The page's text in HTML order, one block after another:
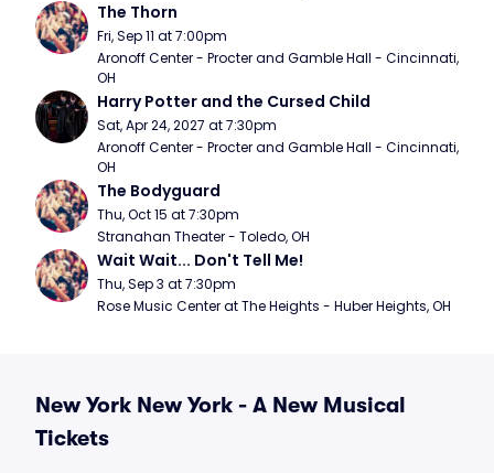
The Thorn
Fri, Sep 11 at 7:00pm
Aronoff Center - Procter and Gamble Hall - Cincinnati,
OH
Harry Potter and the Cursed Child
Sat, Apr 24, 2027 at 7:30pm
Aronoff Center - Procter and Gamble Hall - Cincinnati,
OH
The Bodyguard
Thu, Oct 15 at 7:30pm
Stranahan Theater - Toledo, OH
Wait Wait... Don't Tell Me!
Thu, Sep 3 at 7:30pm
Rose Music Center at The Heights - Huber Heights, OH
New York New York - A New Musical
Tickets